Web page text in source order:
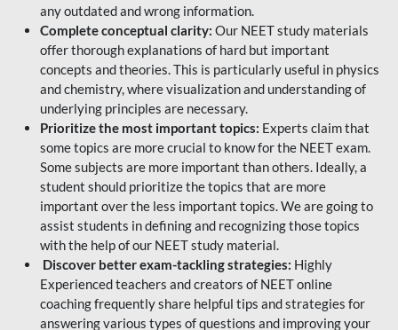
any outdated and wrong information.
Complete conceptual clarity: Our NEET study materials
offer thorough explanations of hard but important
concepts and theories. This is particularly useful in physics
and chemistry, where visualization and understanding of
underlying principles are necessary.
Prioritize the most important topics: Experts claim that
some topics are more crucial to know for the NEET exam.
Some subjects are more important than others. Ideally, a
student should prioritize the topics that are more
important over the less important topics. We are going to
assist students in defining and recognizing those topics
with the help of our NEET study material.
Discover better exam-tackling strategies: Highly
Experienced teachers and creators of NEET online
coaching frequently share helpful tips and strategies for
answering various types of questions and improving your